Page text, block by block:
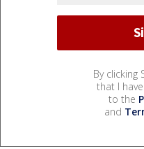
By clicking
that I
to the
and